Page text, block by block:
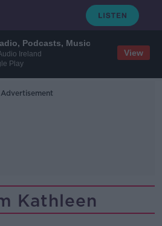
Podcasts, Music
Ireland
Play
View
Advertisement
Kathleen